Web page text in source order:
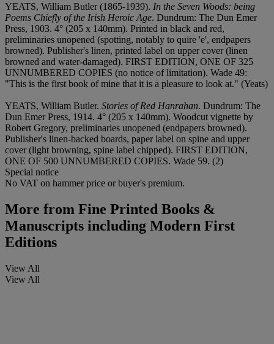
YEATS, William Butler (1865-1939). In the Seven Woods: being
Poems Chiefly of the Irish Heroic Age. Dundrum: The Dun Emer
Press, 1903. 4° (205 x 140mm). Printed in black and red,
preliminaries unopened (spotting, notably to quire 'e', endpapers
browned). Publisher's linen, printed label on upper cover (linen
browned and water-damaged). FIRST EDITION, ONE OF 325
UNNUMBERED COPIES (no notice of limitation). Wade 49:
"This is the first book of mine that it is a pleasure to look at." (Yeats)
YEATS, William Butler. Stories of Red Hanrahan. Dundrum: The
Dun Emer Press, 1914. 4° (205 x 140mm). Woodcut vignette by
Robert Gregory, preliminaries unopened (endpapers browned).
Publisher's linen-backed boards, paper label on spine and upper
cover (light browning, spine label chipped). FIRST EDITION,
ONE OF 500 UNNUMBERED COPIES. Wade 59. (2)
Special notice
No VAT on hammer price or buyer's premium.
More from Fine Printed Books &
Manuscripts including Modern First
Editions
View All
View All